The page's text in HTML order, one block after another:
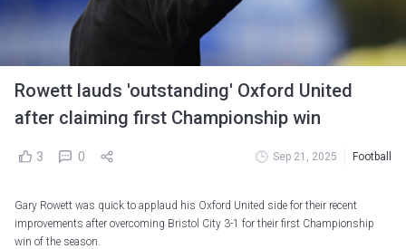
Rowett lauds 'outstanding' Oxford United
after claiming first Championship win
3 0 Sep 21, 2025 Football
Gary Rowett was quick to applaud his Oxford United side for their recent
improvements after overcoming Bristol City 3-1 for their first Championship
win of the season.